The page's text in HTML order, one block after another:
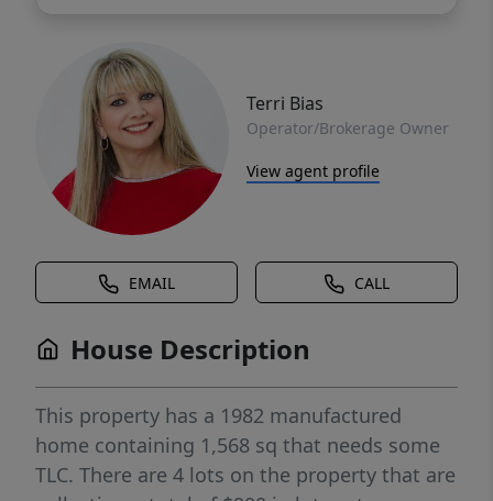
Terri Bias
Operator/Brokerage Owner
View agent profile
EMAIL CALL
House Description
This property has a 1982 manufactured
home containing 1,568 sq that needs some
TLC. There are 4 lots on the property that are